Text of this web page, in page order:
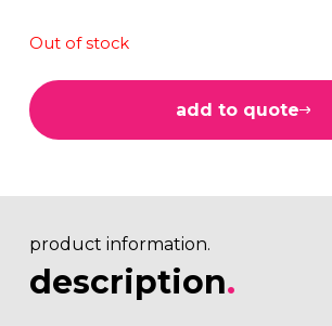
Out of stock
add to quote
product information.
description.